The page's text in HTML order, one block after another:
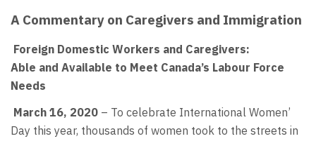
A Commentary on Caregivers and Immigration
Foreign Domestic Workers and Caregivers:
Able and Available to Meet Canada’s Labour Force
Needs
March 16, 2020 – To celebrate International Women’
Day this year, thousands of women took to the streets in